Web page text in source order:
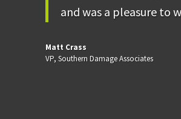
and was a pleasure to
Matt Crass
VP, Southern Damage Associates